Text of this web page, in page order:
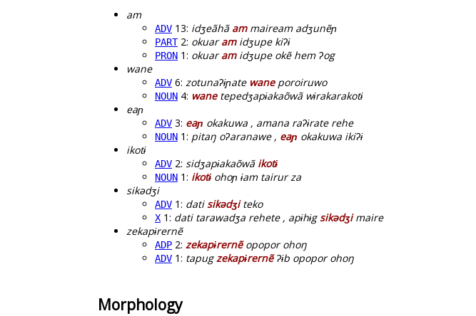
am
ADV 13: idʒeãhã ammaiream adʒunẽɲ
PART2: okuaramidʒupe kiʔɨ
PRON 1: okuaramidʒupe okẽ hem ʔog
wane
ADV 6: zotunaʔɨɲate waneporoiruwo
NOUN 4: wanetepedʒapɨakaõwã wɨrakarakotɨ
eaɲ
ADV 3: eaɲ okakuwa , amana raʔɨrate rehe
NOUN 1: pitaŋ oʔaranawe , eaɲ okakuwa ikiʔɨ
ikotɨ
ADV 2: sidʒapɨakaõwã ikotɨ
NOUN 1: ikotɨ ohoɲ ɨam tairur za
sikədʒi
ADV 1: datisikədʒiteko
X 1: dati tarawadʒa rehete , apɨhɨgsikədʒimaire
zekapɨrernẽ
ADP 2: zekapɨrernẽopopor ohoŋ
ADV 1: tapugzekapɨrernẽʔɨb opopor ohoŋ
Morphology